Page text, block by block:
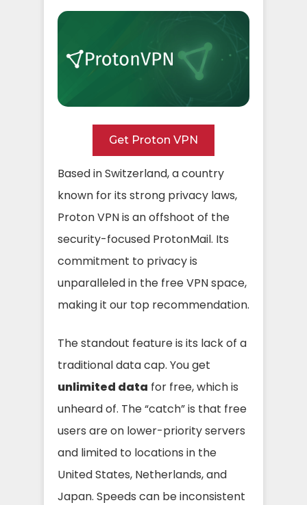
Get Proton VPN
Based in Switzerland, a country
known for its strong privacy laws,
Proton VPN is an offshoot of the
security-focused ProtonMail. Its
commitment to privacy is
unparalleled in the free VPN space,
making it our top recommendation.
The standout feature is its lack of a
traditional data cap. You get
unlimited data for free, which is
unheard of. The “catch” is that free
users are on lower-priority servers
and limited to locations in the
United States, Netherlands, and
Japan. Speeds can be inconsistent